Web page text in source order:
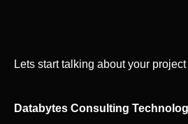
Lets start talking about your project
Databytes Consulting